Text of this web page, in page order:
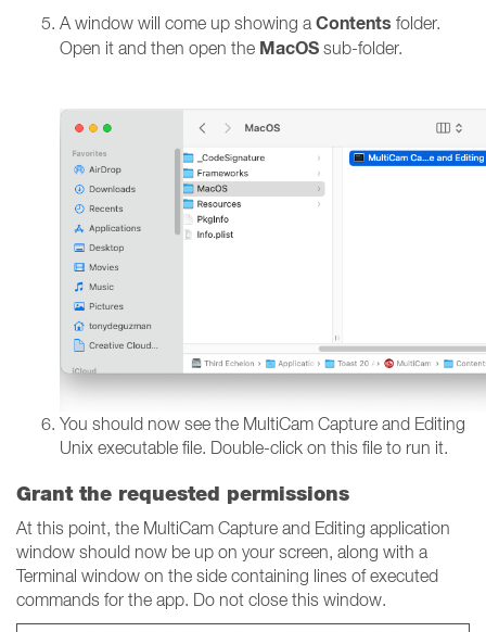
A window will come up showing a Contents folder.
Open it and then open the MacOS sub-folder.
You should now see the MultiCam Capture and Editing
Unix executable file. Double-click on this file to run it.
Grant the requested permissions
At this point, the MultiCam Capture and Editing application
window should now be up on your screen, along with a
Terminal window on the side containing lines of executed
commands for the app. Do not close this window.